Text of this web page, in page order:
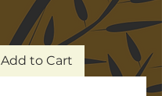
Add to Cart